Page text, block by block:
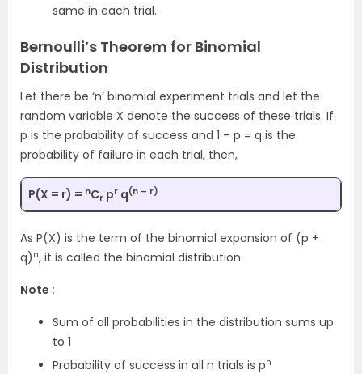
same in each trial.
Bernoulli’s Theorem for Binomial
Distribution
Let there be ‘n’ binomial experiment trials and let the
random variable X denote the success of these trials. If
p is the probability of success and 1 – p = q is the
probability of failure in each trial, then,
P(X = r) = nCr pr q(n – r)
As P(X) is the term of the binomial expansion of (p +
q) n, it is called the binomial distribution.
Note :
Sum of all probabilities in the distribution sums up
to 1
Probability of success in all n trials is pn